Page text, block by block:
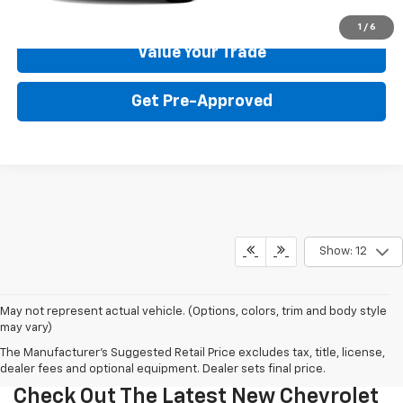
1 / 6
Get Your Price
Value Your Trade
Get Pre-Approved
Show: 12
May not represent actual vehicle. (Options, colors, trim and body style
may vary)
The Manufacturer's Suggested Retail Price excludes tax, title, license,
dealer fees and optional equipment. Dealer sets final price.
Check Out The Latest New Chevrolet